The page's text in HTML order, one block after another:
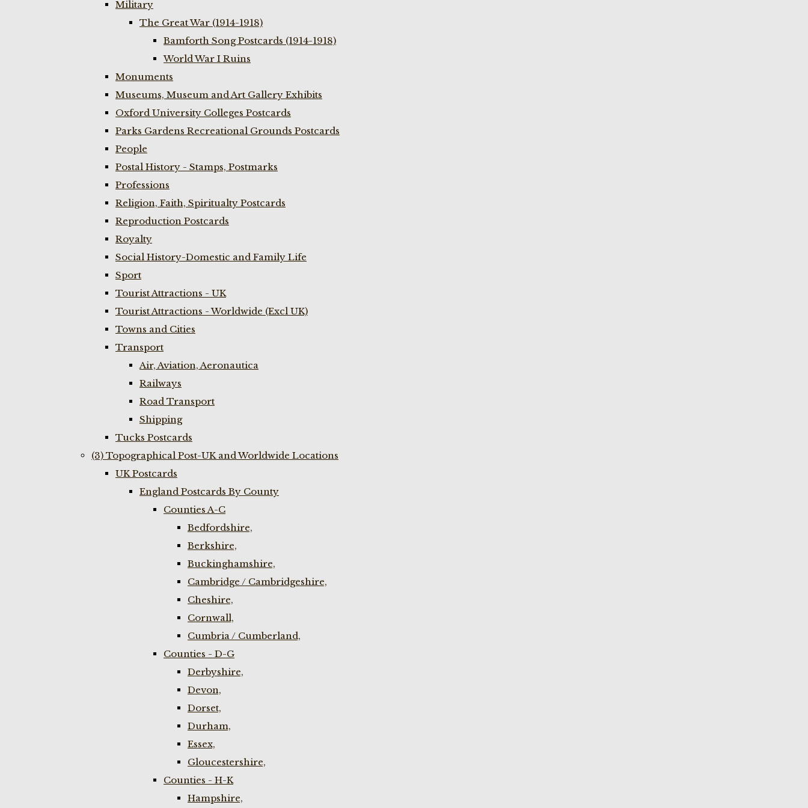
Military
The Great War (1914-1918)
Bamforth Song Postcards (1914-1918)
World War I Ruins
Monuments
Museums, Museum and Art Gallery Exhibits
Oxford University Colleges Postcards
Parks Gardens Recreational Grounds Postcards
People
Postal History - Stamps, Postmarks
Professions
Religion, Faith, Spiritualty Postcards
Reproduction Postcards
Royalty
Social History-Domestic and Family Life
Sport
Tourist Attractions - UK
Tourist Attractions - Worldwide (Excl UK)
Towns and Cities
Transport
Air, Aviation, Aeronautica
Railways
Road Transport
Shipping
Tucks Postcards
(3) Topographical Post-UK and Worldwide Locations
UK Postcards
England Postcards By County
Counties A-C
Bedfordshire,
Berkshire,
Buckinghamshire,
Cambridge / Cambridgeshire,
Cheshire,
Cornwall,
Cumbria / Cumberland,
Counties - D-G
Derbyshire,
Devon,
Dorset,
Durham,
Essex,
Gloucestershire,
Counties - H-K
Hampshire,